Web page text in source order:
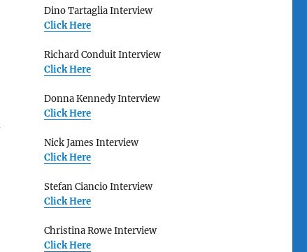
Dino Tartaglia Interview
Click Here
Richard Conduit Interview
Click Here
Donna Kennedy Interview
Click Here
Nick James Interview
Click Here
Stefan Ciancio Interview
Click Here
Christina Rowe Interview
Click Here